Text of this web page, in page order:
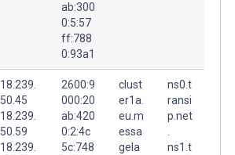
ab:300
0:5:57
ff:788
0:93a1
18.239.
50.45
18.239.
50.59
18.239.
2600:9
000:20
ab:420
0:2:4c
5c:748
clust
er1a.
eu.m
essa
gela
ns0.t
ransi
p.net
ns1.t